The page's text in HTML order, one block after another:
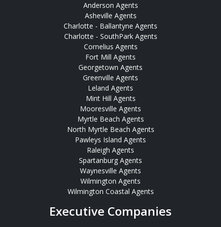
Anderson Agents
Asheville Agents
Charlotte - Ballantyne Agents
Charlotte - SouthPark Agents
Cornelius Agents
Fort Mill Agents
Georgetown Agents
Greenville Agents
Leland Agents
Mint Hill Agents
Mooresville Agents
Myrtle Beach Agents
North Myrtle Beach Agents
Pawleys Island Agents
Raleigh Agents
Spartanburg Agents
Waynesville Agents
Wilmington Agents
Wilmington Coastal Agents
Executive Companies